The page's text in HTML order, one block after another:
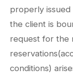
properly
the client is
request for the
conditions)